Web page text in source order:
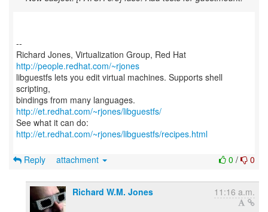
--
Richard Jones, Virtualization Group, Red Hat
http://people.redhat.com/~rjones
libguestfs lets you edit virtual machines. Supports shell
scripting,
bindings from many languages.
http://et.redhat.com/~rjones/libguestfs/
See what it can do:
http://et.redhat.com/~rjones/libguestfs/recipes.html
0 / 0
Reply attachment
Richard W.M. Jones 11:16 a.m.